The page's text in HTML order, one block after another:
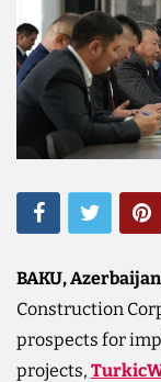
BAKU,
Construction
prospects for
projects,